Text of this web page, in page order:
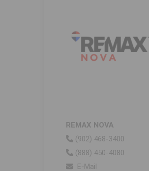
REMAX NOVA
(902) 468-3400
(888) 450-4080
E-Mail